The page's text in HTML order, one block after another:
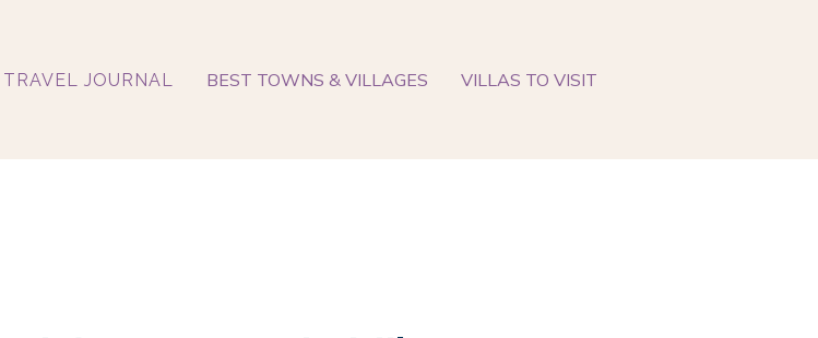
JOURNAL BEST TOWNS & VILLAGES VILLAS TO VISIT